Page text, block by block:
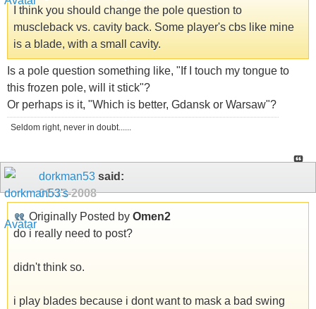
I think you should change the pole question to
muscleback vs. cavity back. Some player's cbs like mine
is a blade, with a small cavity.
Is a pole question something like, "If I touch my tongue to
this frozen pole, will it stick"?
Or perhaps is it, "Which is better, Gdansk or Warsaw"?
Seldom right, never in doubt......
dorkman53 said:
01-13-2008
Originally Posted by Omen2
do i really need to post?
didn't think so.
i play blades because i dont want to mask a bad swing